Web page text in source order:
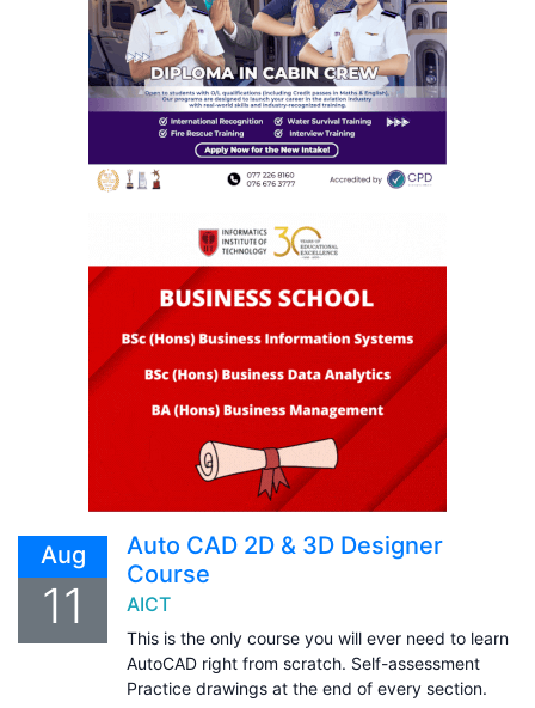
Aug
11
Auto CAD 2D & 3D Designer
Course
AICT
This is the only course you will ever need to learn
AutoCAD right from scratch. Self-assessment
Practice drawings at the end of every section.